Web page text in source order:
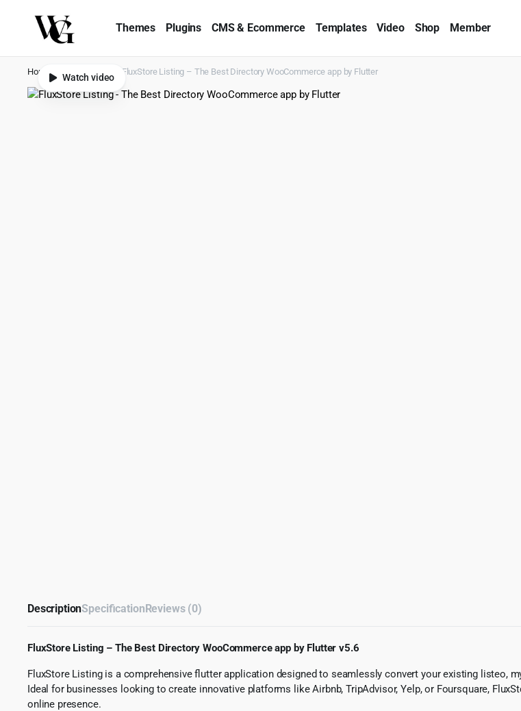
Themes Plugins CMS & Ecommerce Templates Video Shop Member
Home Apps FluxStore Listing – The Best Directory WooCommerce app by Flutter
Watch video
DescriptionSpecificationReviews (0)
FluxStore Listing – The Best Directory WooCommerce app by Flutter v5.6
FluxStore Listing is a comprehensive flutter application designed to seamlessly convert your existing listeo,
Ideal for businesses looking to create innovative platforms like Airbnb, TripAdvisor, Yelp, or Foursquare,
online presence.